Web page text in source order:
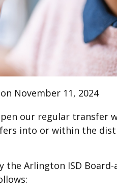
on November 11, 2024
our regular transfer
into or within the
Arlington ISD Board-